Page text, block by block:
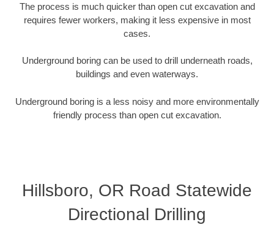
The process is much quicker than open cut excavation and
requires fewer workers, making it less expensive in most
cases.
Underground boring can be used to drill underneath roads,
buildings and even waterways.
Underground boring is a less noisy and more environmentally
friendly process than open cut excavation.
Hillsboro, OR Road Statewide
Directional Drilling